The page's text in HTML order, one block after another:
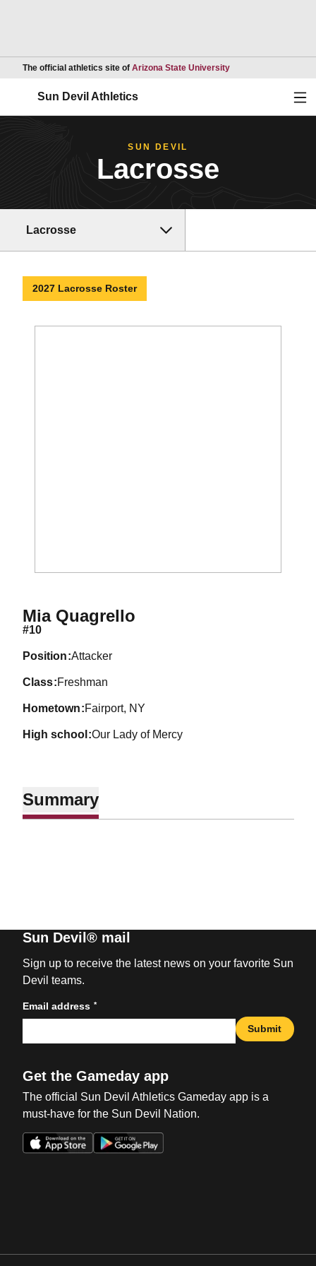
The official athletics site of Arizona State UniversityOpens in a new
Sun Devil Athletics
SUN DEVIL
Lacrosse
Lacrosse
2027 Lacrosse Roster
Mia QuagrelloSeason 2027
#10
position Attacker
class Freshman
hometown Fairport, NY
high school Our Lady of Mercy
Summary
Sun Devil® mail
Sign up to receive the latest news on your favorite Sun
Devil teams.
Email address *
Submit
Get the Gameday app
The official Sun Devil Athletics Gameday app is a
must-have for the Sun Devil Nation.